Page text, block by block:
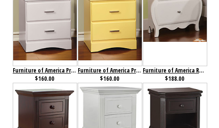
Furniture of America Prismo Nightstand White
$160.00
Furniture of America Prismo Nightstand Yellow
$160.00
Furniture of America Roxana Nightstand
$188.00